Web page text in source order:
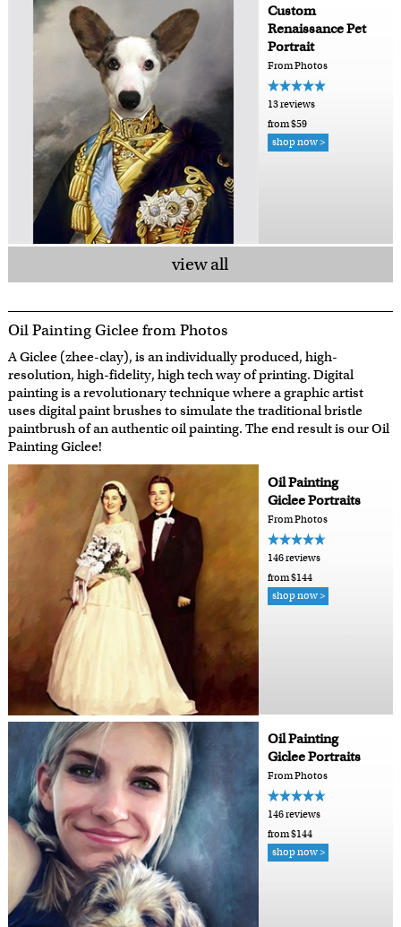
Custom
Renaissance Pet
Portrait
From Photos
13 reviews
from $59
shop now >
view all
Oil Painting Giclee from Photos
A Giclee (zhee-clay), is an individually produced, high-
resolution, high-fidelity, high tech way of printing. Digital
painting is a revolutionary technique where a graphic artist
uses digital paint brushes to simulate the traditional bristle
paintbrush of an authentic oil painting. The end result is our Oil
Painting Giclee!
Oil Painting
Giclee Portraits
From Photos
146 reviews
from $144
shop now >
Oil Painting
Giclee Portraits
From Photos
146 reviews
from $144
shop now >